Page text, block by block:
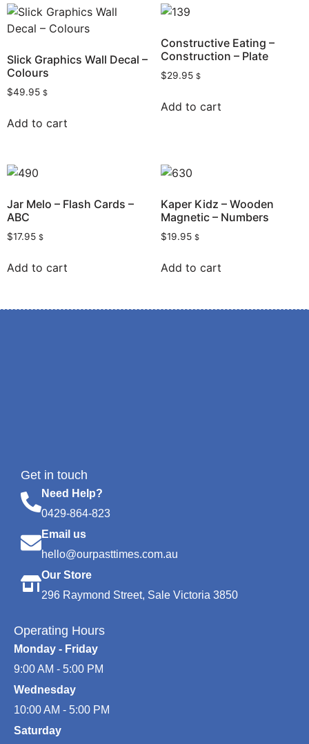
Slick Graphics Wall Decal –
Colours
$49.95 $
Add to cart
Constructive Eating –
Construction – Plate
$29.95 $
Add to cart
Jar Melo – Flash Cards –
ABC
$17.95 $
Add to cart
Kaper Kidz – Wooden
Magnetic – Numbers
$19.95 $
Add to cart
Get in touch
Need Help?
0429-864-823
Email us
hello@ourpasttimes.com.au
Our Store
296 Raymond Street, Sale Victoria 3850
Operating Hours
Monday - Friday
9:00 AM - 5:00 PM
Wednesday
10:00 AM - 5:00 PM
Saturday